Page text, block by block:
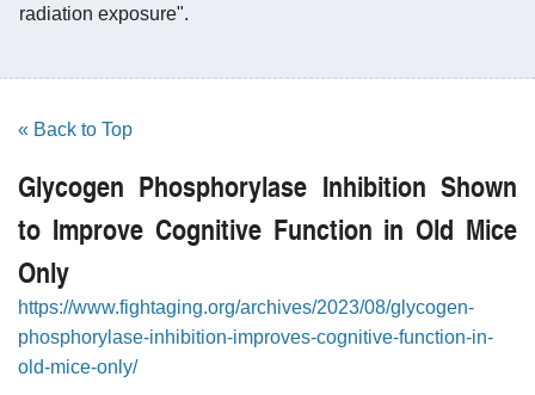
radiation exposure".
« Back to Top
Glycogen Phosphorylase Inhibition Shown
to Improve Cognitive Function in Old Mice
Only
https://www.fightaging.org/archives/2023/08/glycogen-
phosphorylase-inhibition-improves-cognitive-function-in-
old-mice-only/